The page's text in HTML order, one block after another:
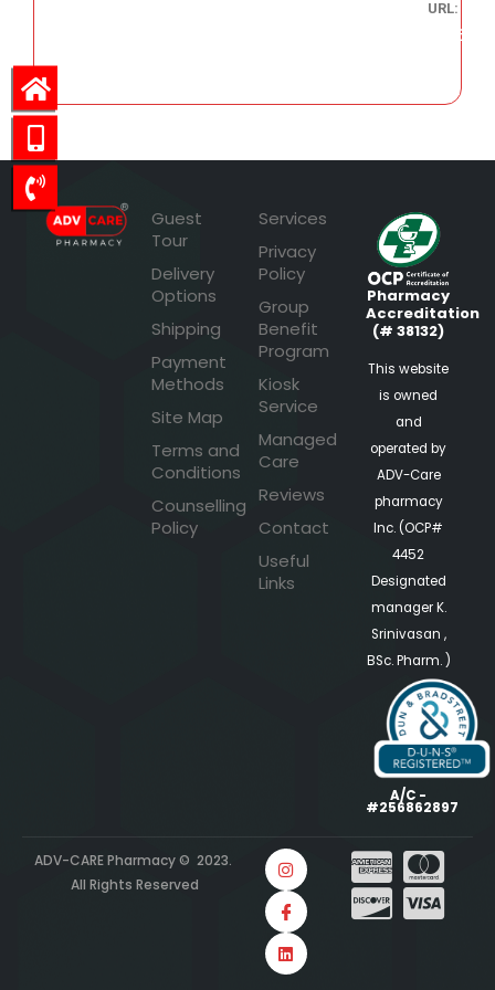
URL:
336.46
Guest
Tour
Delivery
Options
Shipping
Payment
Methods
Site Map
Terms and
Conditions
Counselling
Policy
Services
Privacy
Policy
Group
Benefit
Program
Kiosk
Service
Managed
Care
Reviews
Contact
Useful
Links
Pharmacy
Accreditation
(# 38132)
This website
is owned
and
operated by
ADV-Care
pharmacy
Inc. (OCP#
4452
Designated
manager K.
Srinivasan ,
BSc. Pharm. )
A/C -
#256862897
ADV-CARE Pharmacy © 2023.
All Rights Reserved